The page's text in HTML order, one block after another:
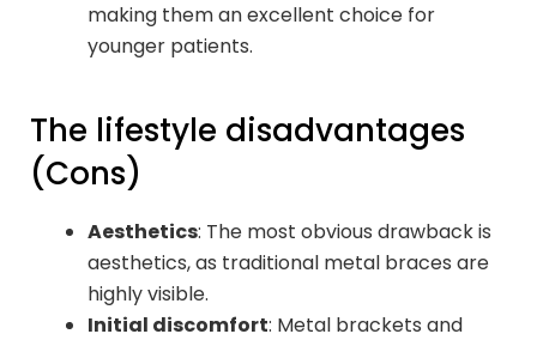
making them an excellent choice for
younger patients.
The lifestyle disadvantages
(Cons)
Aesthetics: The most obvious drawback is
aesthetics, as traditional metal braces are
highly visible.
Initial discomfort: Metal brackets and